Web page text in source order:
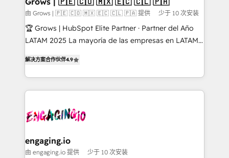
Objects, thèmes HubL, agents IA & Breeze AI. 🎯
Secteurs : Industrie, Distribution B2B, SaaS, Services
B2B, Immobilier, Viticulture, Finance. 🚀 Nos livrables
Sales + Service Hub, synchronisation ERP ↔
HubSpot temps réel, formation équipes. 🏆 +350
Integration. 📩 Parlons de votre projet →
digitaweb.com
由 Grows | 🇵🇪 🇨🇴 🇲🇽 🇪🇨 🇨🇱 🇵🇦 提供 少于 10 次安装
🏆 Grows | HubSpot Elite Partner · Partner del Año
LATAM 2025 La mayoría de las empresas en LATAM
problema de orden. Equipos desalineados, datos
dispersos y procesos que dependen de personas
clave — no de sistemas. Eso frena el crecimiento,
⚙️ Grows ordena los procesos comerciales, alinea
de forma que genera resultados reales desde las
primeras semanas — no meses. 🤝 No entregamos
解决方案合作伙伴4.9
engaging.io
由 engaging.io 提供 少于 10 次安装